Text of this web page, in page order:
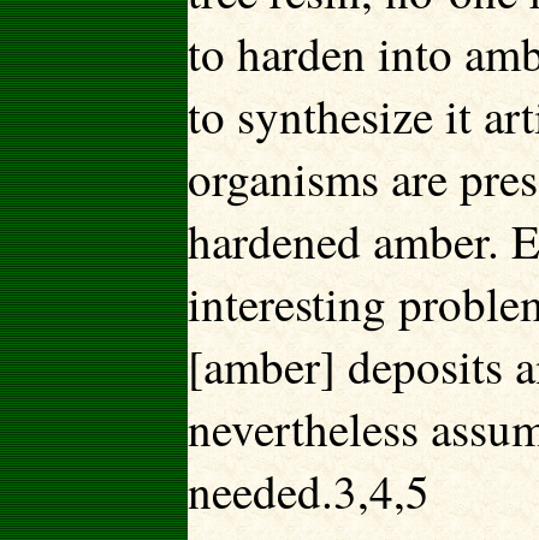
to harden into
to synthesize it
organisms are
hardened amber.
interesting
[amber] deposits
nevertheless
needed.3,4,5